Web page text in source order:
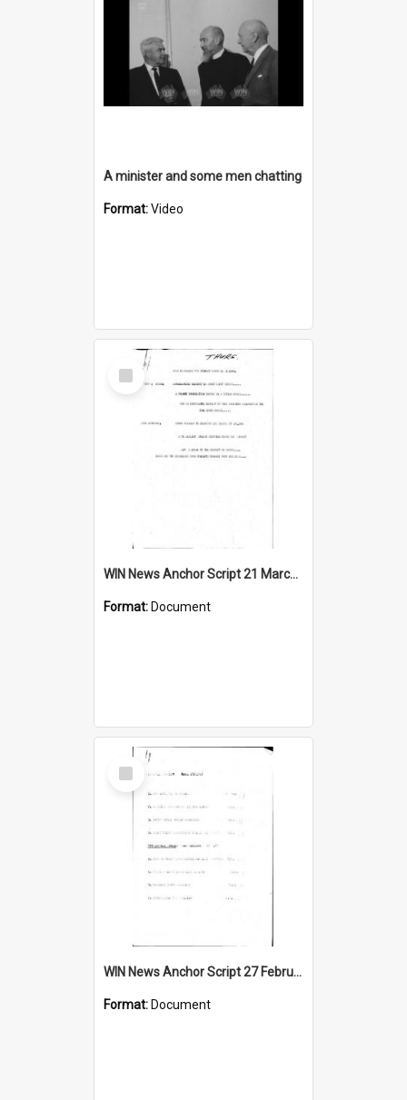
A minister and some men chatting
Format:Video
Select
Item
WIN News Anchor Script 21 March 1968
Format: Document
Select
Item
WIN News Anchor Script 27 February 1967
Format: Document